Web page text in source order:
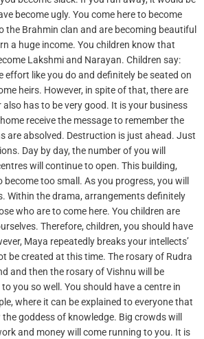
become ugly. You come here to become
the Brahmin clan and are becoming beautiful
a huge income. You children know that
Lakshmi and Narayan. Children say:
effort like you do and definitely be seated on
heirs. However, in spite of that, there are
has to be very good. It is your business
receive the message to remember the
are absolved. Destruction is just ahead. Just
Day by day, the number of you will
will continue to open. This building,
too small. As you progress, you will
Within the drama, arrangements definitely
who are to come here. You children are
Therefore, children, you should have
Maya repeatedly breaks your intellects’
be created at this time. The rosary of Rudra
and then the rosary of Vishnu will be
you so well. You should have a centre in
where it can be explained to everyone that
goddess of knowledge. Big crowds will
and money will come running to you. It is